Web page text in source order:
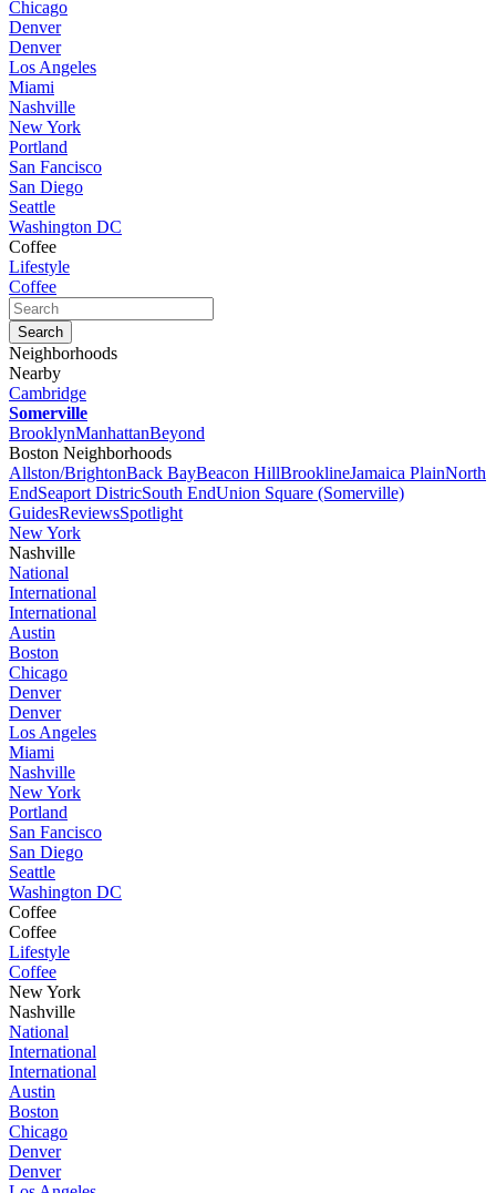
Chicago
Denver
Denver
Los Angeles
Miami
Nashville
New York
Portland
San Fancisco
San Diego
Seattle
Washington DC
Coffee
Lifestyle
Coffee
Neighborhoods
Nearby
Cambridge
Somerville
BrooklynManhattanBeyond
Boston Neighborhoods
Allston/BrightonBack BayBeacon HillBrooklineJamaica PlainNorth
EndSeaport DistricSouth EndUnion Square (Somerville)
GuidesReviewsSpotlight
New York
Nashville
National
International
International
Austin
Boston
Chicago
Denver
Denver
Los Angeles
Miami
Nashville
New York
Portland
San Fancisco
San Diego
Seattle
Washington DC
Coffee
Coffee
Lifestyle
Coffee
New York
Nashville
National
International
International
Austin
Boston
Chicago
Denver
Denver